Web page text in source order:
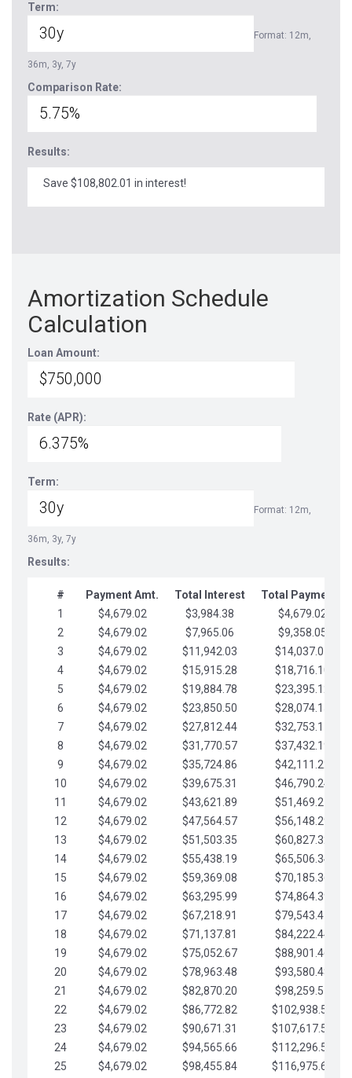
Term:
Format: 12m,
36m, 3y, 7y
Comparison Rate:
Results:
Save $108,802.01 in interest!
Amortization Schedule
Calculation
Loan Amount:
Rate (APR):
Term:
Format: 12m,
36m, 3y, 7y
Results:
# Payment Amt. Total Interest
Total Payments
1
$4,679.02 $3,984.38
$4,679.02
2
$4,679.02 $7,965.06
$9,358.05
3
$4,679.02 $11,942.03
$14,037.07
4
$4,679.02 $15,915.28
$18,716.10
5
$4,679.02 $19,884.78
$23,395.12
6
$4,679.02 $23,850.50
$28,074.15
7
$4,679.02 $27,812.44
$32,753.17
8
$4,679.02 $31,770.57
$37,432.19
9
$4,679.02 $35,724.86
$42,111.22
10
$4,679.02 $39,675.31
$46,790.24
11
$4,679.02 $43,621.89
$51,469.27
12
$4,679.02 $47,564.57
$56,148.29
13
$4,679.02 $51,503.35
$60,827.32
14
$4,679.02 $55,438.19
$65,506.34
15
$4,679.02 $59,369.08
$70,185.36
16
$4,679.02 $63,295.99
$74,864.39
17
$4,679.02 $67,218.91
$79,543.41
18
$4,679.02 $71,137.81
$84,222.44
19
$4,679.02 $75,052.67
$88,901.46
20
$4,679.02 $78,963.48
$93,580.48
21
$4,679.02 $82,870.20
$98,259.51
22
$4,679.02 $86,772.82
$102,938.53
23
$4,679.02 $90,671.31
$107,617.56
24
$4,679.02 $94,565.66
$112,296.58
25
$4,679.02 $98,455.84
$116,975.61